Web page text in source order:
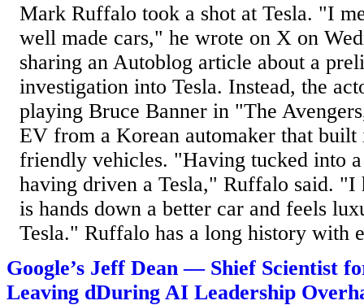
Mark Ruffalo took a shot at Tesla. "I
well made cars," he wrote on X on
sharing an Autoblog article about a
investigation into Tesla. Instead, the
playing Bruce Banner in "The
EV from a Korean automaker that built
friendly vehicles. "Having tucked into
having driven a Tesla," Ruffalo said. "I
is hands down a better car and feels
Tesla." Ruffalo has a long history with
Google’s Jeff Dean — Shief Scientist
Leaving dDuring AI Leadership